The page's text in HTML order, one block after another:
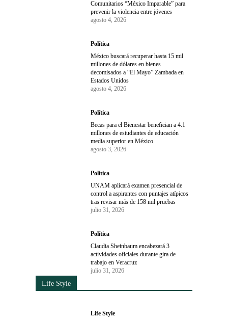
Comunitarios “México Imparable” para
prevenir la violencia entre jóvenes
agosto 4, 2026
Política
México buscará recuperar hasta 15 mil
millones de dólares en bienes
decomisados a “El Mayo” Zambada en
Estados Unidos
agosto 4, 2026
Política
Becas para el Bienestar benefician a 4.1
millones de estudiantes de educación
media superior en México
agosto 3, 2026
Política
UNAM aplicará examen presencial de
control a aspirantes con puntajes atípicos
tras revisar más de 158 mil pruebas
julio 31, 2026
Política
Claudia Sheinbaum encabezará 3
actividades oficiales durante gira de
trabajo en Veracruz
julio 31, 2026
Life Style
Life Style